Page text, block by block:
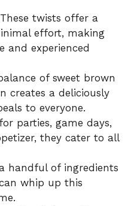
twists offer a
effort, making
and experienced
of sweet brown
creates a deliciously
to everyone.
parties, game days,
they cater to all
handful of ingredients
whip up this